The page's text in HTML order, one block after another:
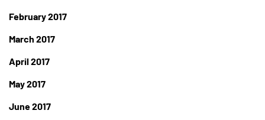
February 2017
March 2017
April 2017
May 2017
June 2017